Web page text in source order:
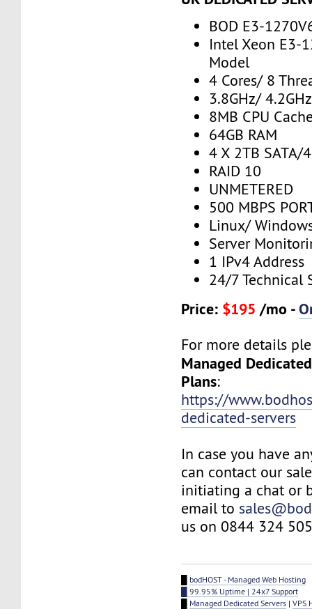
BOD E3-
Intel Xeon E3-
Model
4 Cores/ 8
3.8GHz/
8MB CPU
64GB RAM
4 X 2TB SATA/
RAID 10
UNMETERED
500 MBPS
Linux/
Server
1 IPv4 Address
24/7 Technical
Price: $195/mo -
For more details
Managed
Plans:
https://
dedicated-servers
In case you have
can contact our
initiating a chat or
email to
us on 0844 324
bodHOST - Managed Web Hosting
█ 99.95% Uptime | 24x7 Support
Managed Dedicated Servers |VPS